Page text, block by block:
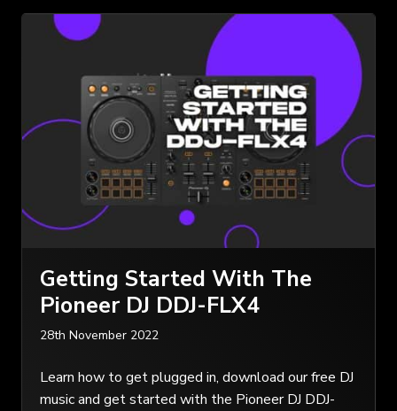
Getting Started With The
Pioneer DJ DDJ-FLX4
28th November 2022
Learn how to get plugged in, download our free DJ
music and get started with the Pioneer DJ DDJ-